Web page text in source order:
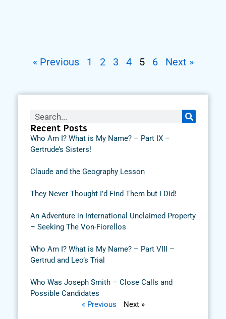
« Previous 1 2 3 4 5 6 Next »
Recent Posts
Who Am I? What is My Name? – Part IX –
Gertrude’s Sisters!
Claude and the Geography Lesson
They Never Thought I’d Find Them but I Did!
An Adventure in International Unclaimed Property
– Seeking The Von-Fiorellos
Who Am I? What is My Name? – Part VIII –
Gertrud and Leo’s Trial
Who Was Joseph Smith – Close Calls and
Possible Candidates
« Previous
Next »